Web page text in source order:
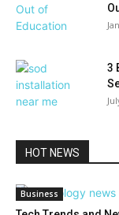
3
HOT NEWS
Business